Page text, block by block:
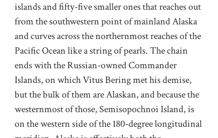
islands and fifty-five smaller ones that reaches out
from the southwestern point of mainland Alaska
and curves across the northernmost reaches of the
Pacific Ocean like a string of pearls. The chain
ends with the Russian-owned Commander
Islands, on which Vitus Bering met his demise,
but the bulk of them are Alaskan, and because the
westernmost of those, Semisopochnoi Island, is
on the western side of the 180-degree longitudinal